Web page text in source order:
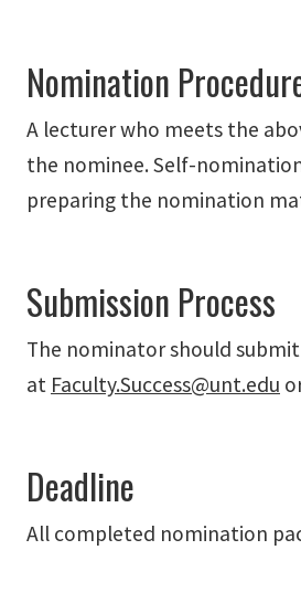
Nomination
A lecturer who meets the
the nominee. Self-
preparing the nomination
Submission Process
The nominator should
at Faculty.Success@unt.edu
Deadline
All completed nomination